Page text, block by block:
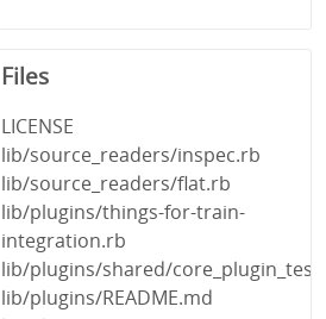
Files
LICENSE
lib/source_readers/inspec.rb
lib/source_readers/flat.rb
lib/plugins/things-for-train-
integration.rb
lib/plugins/shared/
lib/plugins/README.md